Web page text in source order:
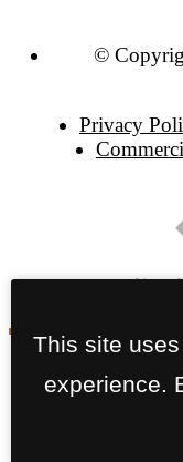
©
Privacy
This site
experience.